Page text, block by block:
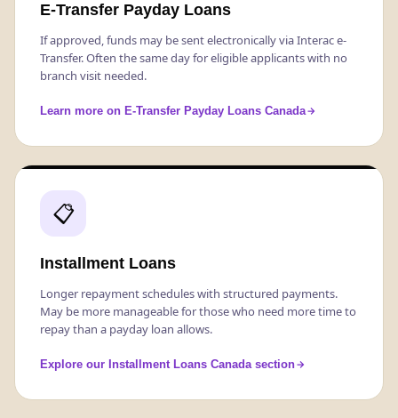
E-Transfer Payday Loans
If approved, funds may be sent electronically via Interac e-
Transfer. Often the same day for eligible applicants with no
branch visit needed.
Learn more on E-Transfer Payday Loans Canada
📋
Installment Loans
Longer repayment schedules with structured payments.
May be more manageable for those who need more time to
repay than a payday loan allows.
Explore our Installment Loans Canada section